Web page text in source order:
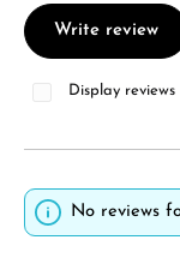
Write review
Display
No reviews